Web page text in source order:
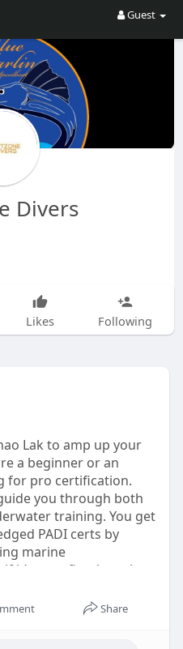
Guest
Divers
Likes Following
Lak to amp up your
a beginner or an
for pro certification.
you through both
training. You get
PADI certs by
marine
it’s your first breath
cert you seek, safety,
come first here. So
Share